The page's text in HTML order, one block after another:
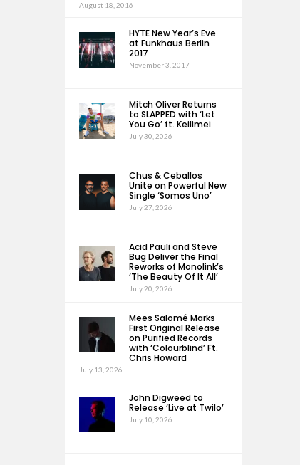
August 18, 2016
HYTE New Year’s Eve
at Funkhaus Berlin
2017
November 3, 2017
Mitch Oliver Returns
to SLAPPED with ‘Let
You Go’ ft. Keilimei
July 30, 2026
Chus & Ceballos
Unite on Powerful New
Single ‘Somos Uno’
July 27, 2026
Acid Pauli and Steve
Bug Deliver the Final
Reworks of Monolink’s
‘The Beauty Of It All’
July 20, 2026
Mees Salomé Marks
First Original Release
on Purified Records
with ‘Colourblind’ Ft.
Chris Howard
July 13, 2026
John Digweed to
Release ‘Live at Twilo’
July 10, 2026